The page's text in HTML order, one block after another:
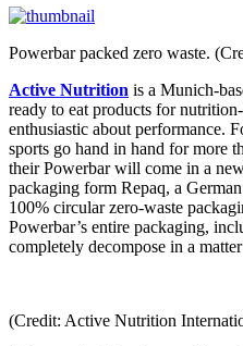
Powerbar packed zero waste.
Active Nutrition is a Munich-
ready to eat products for
enthusiastic about performance.
sports go hand in hand for more
their Powerbar will come in a
packaging form Repaq, a
100% circular zero-waste
Powerbar’s entire packaging,
completely decompose in a
(Credit: Active Nutrition